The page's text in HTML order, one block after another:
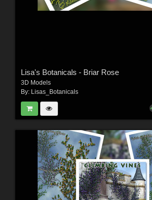
Lisa's Botanicals - Briar Rose
3D Models
By: Lisas_Botanicals